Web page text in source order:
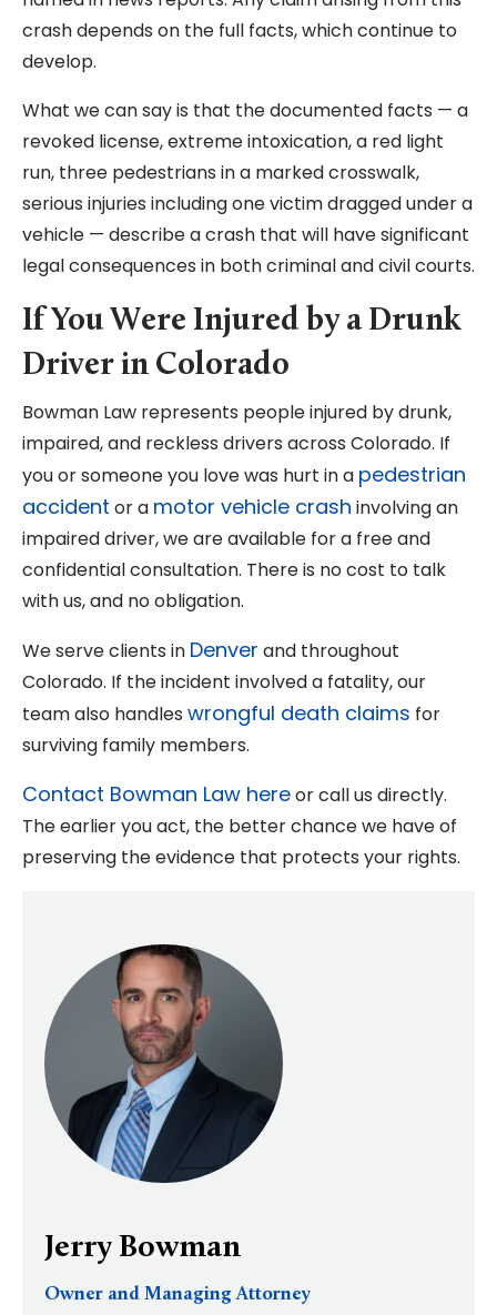
crash depends on the full facts, which continue to
develop.
What we can say is that the documented facts — a
revoked license, extreme intoxication, a red light
run, three pedestrians in a marked crosswalk,
serious injuries including one victim dragged under a
vehicle — describe a crash that will have significant
legal consequences in both criminal and civil courts.
If You Were Injured by a Drunk
Driver in Colorado
Bowman Law represents people injured by drunk,
impaired, and reckless drivers across Colorado. If
you or someone you love was hurt in a pedestrian
accident or a motor vehicle crash involving an
impaired driver, we are available for a free and
confidential consultation. There is no cost to talk
with us, and no obligation.
We serve clients in Denver and throughout
Colorado. If the incident involved a fatality, our
team also handles wrongful death claims for
surviving family members.
Contact Bowman Law hereor call us directly.
The earlier you act, the better chance we have of
preserving the evidence that protects your rights.
Jerry Bowman
Owner and Managing Attorney